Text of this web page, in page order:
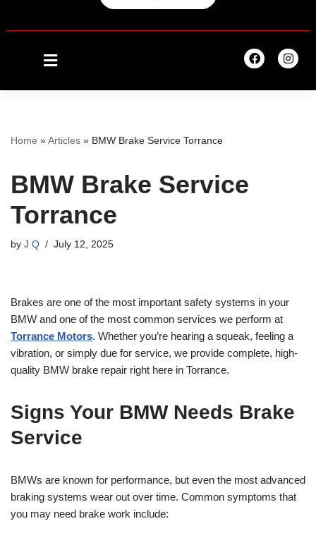
Home »Articles » BMW Brake Service Torrance
BMW Brake Service
Torrance
by J Q July 12, 2025
Brakes are one of the most important safety systems in your
BMW and one of the most common services we perform at
Torrance Motors. Whether you’re hearing a squeak, feeling a
vibration, or simply due for service, we provide complete, high-
quality BMW brake repair right here in Torrance.
Signs Your BMW Needs Brake
Service
BMWs are known for performance, but even the most advanced
braking systems wear out over time. Common symptoms that
you may need brake work include: